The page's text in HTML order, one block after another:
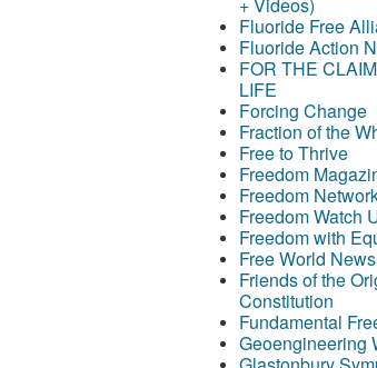
+ Videos)
Fluoride Free
Fluoride Action
FOR THE
LIFE
Forcing Change
Fraction of the
Free to Thrive
Freedom
Freedom
Freedom Watch
Freedom with
Free World News
Friends of the
Constitution
Fundamental
Geoengineering